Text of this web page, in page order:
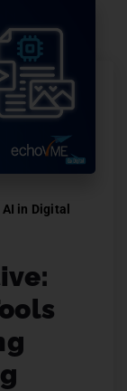
AI in Digital